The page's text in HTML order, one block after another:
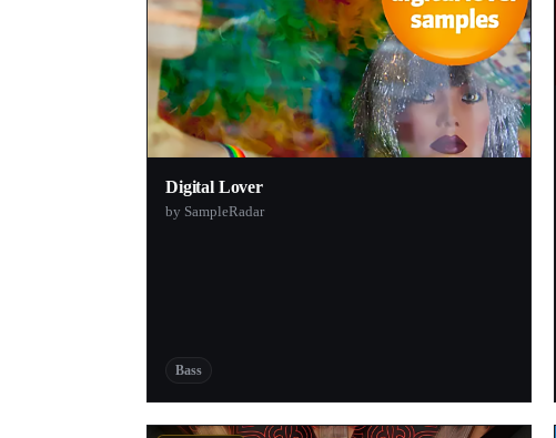
Digital Lover
by SampleRadar
Bass